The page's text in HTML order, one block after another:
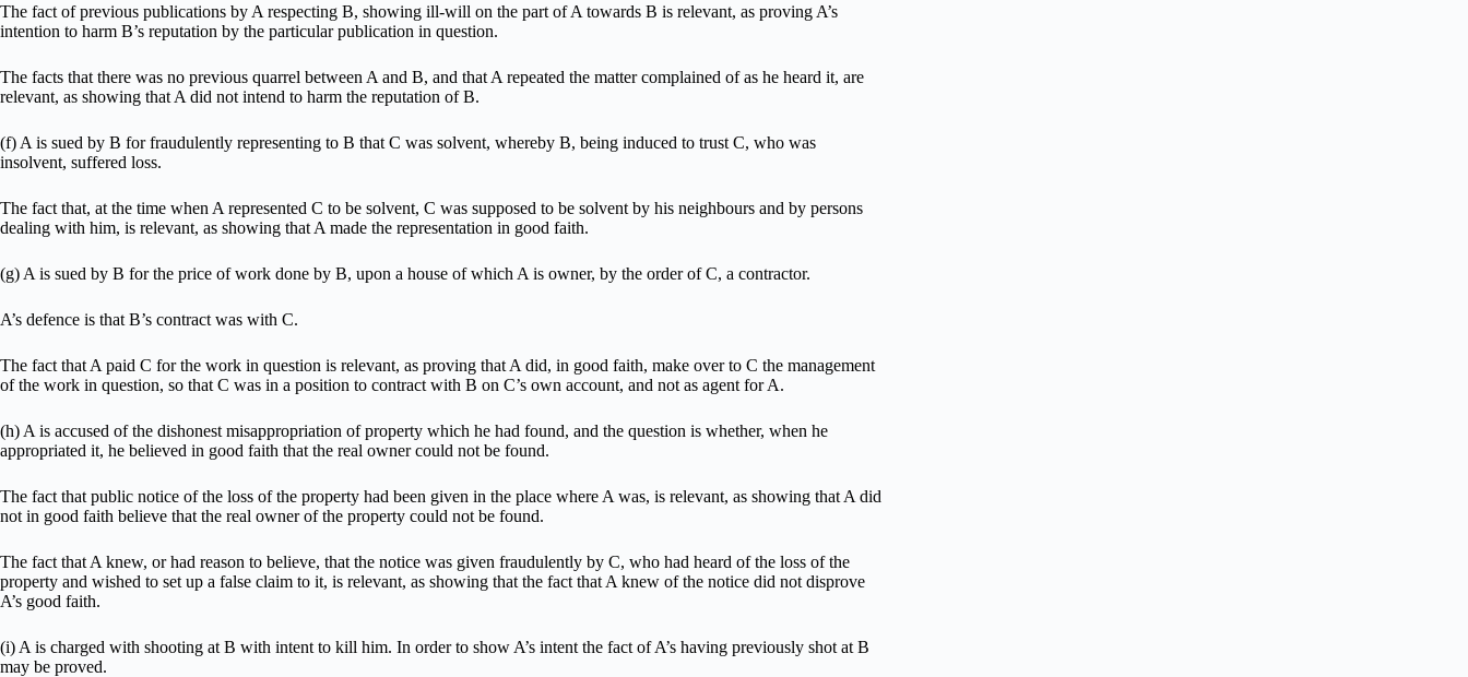
The fact of previous publications by A respecting B, showing ill-will on the part of A towards B is relevant, as proving A’s
intention to harm B’s reputation by the particular publication in question.
The facts that there was no previous quarrel between A and B, and that A repeated the matter complained of as he heard it, are
relevant, as showing that A did not intend to harm the reputation of B.
(f) A is sued by B for fraudulently representing to B that C was solvent, whereby B, being induced to trust C, who was
insolvent, suffered loss.
The fact that, at the time when A represented C to be solvent, C was supposed to be solvent by his neighbours and by persons
dealing with him, is relevant, as showing that A made the representation in good faith.
(g) A is sued by B for the price of work done by B, upon a house of which A is owner, by the order of C, a contractor.
A’s defence is that B’s contract was with C.
The fact that A paid C for the work in question is relevant, as proving that A did, in good faith, make over to C the management
of the work in question, so that C was in a position to contract with B on C’s own account, and not as agent for A.
(h) A is accused of the dishonest misappropriation of property which he had found, and the question is whether, when he
appropriated it, he believed in good faith that the real owner could not be found.
The fact that public notice of the loss of the property had been given in the place where A was, is relevant, as showing that A did
not in good faith believe that the real owner of the property could not be found.
The fact that A knew, or had reason to believe, that the notice was given fraudulently by C, who had heard of the loss of the
property and wished to set up a false claim to it, is relevant, as showing that the fact that A knew of the notice did not disprove
A’s good faith.
(i) A is charged with shooting at B with intent to kill him. In order to show A’s intent the fact of A’s having previously shot at B
may be proved.